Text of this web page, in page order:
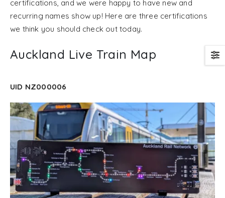
certifications, and we were happy to have new and
recurring names show up! Here are three certifications
we think you should check out today.
Auckland Live Train Map
UID NZ000006